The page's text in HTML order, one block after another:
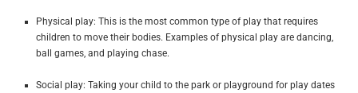
Physical play: This is the most common type of play that requires
children to move their bodies. Examples of physical play are dancing,
ball games, and playing chase.
Social play: Taking your child to the park or playground for play dates